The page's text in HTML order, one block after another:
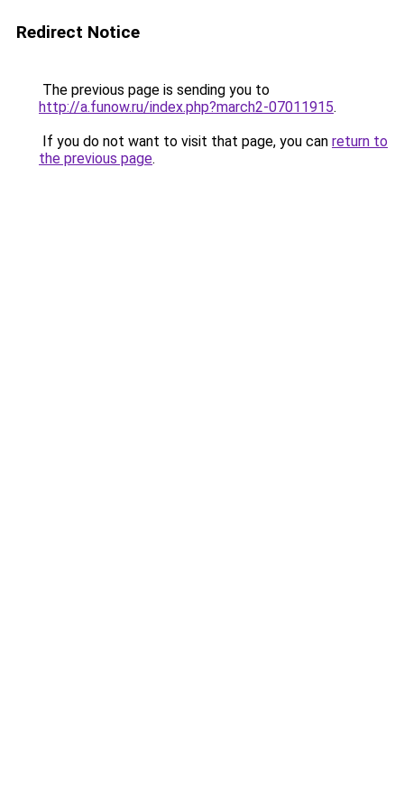
Redirect Notice
The previous page is sending you to
http://a.funow.ru/index.php?march2-07011915.
If you do not want to visit that page, you can return to
the previous page.